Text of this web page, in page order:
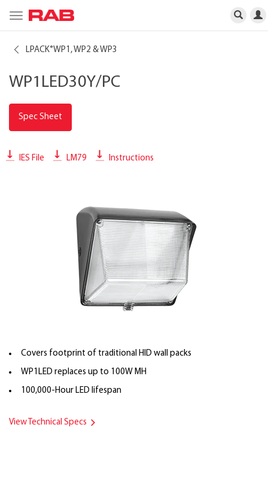
Toggle
navigation
LPACK®WP1, WP2 & WP3
WP1LED30Y/PC
Spec Sheet
IES File LM79 Instructions
Covers footprint of traditional HID wall packs
WP1LED replaces up to 100W MH
100,000-Hour LED lifespan
View Technical Specs